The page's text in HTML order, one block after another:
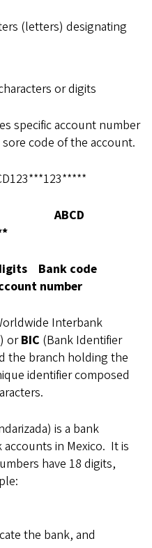
(letters) designating
or digits
specific account number
code of the account.
ABCD
Bank code
number
Interbank
orBIC (Bank Identifier
the branch holding the
identifier composed
is a bank
in Mexico. It is
have 18 digits,
the bank, and